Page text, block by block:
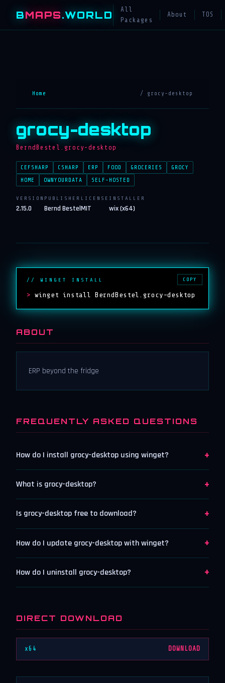
BMAPS.WORLD
All
Packages
About TOS
Home / grocy-desktop
grocy-desktop
BerndBestel.grocy-desktop
CEFSHARP CSHARP ERP FOOD GROCERIES
GROCY
HOME
OWNYOURDATA SELF-HOSTED
VERSION
2.15.0
PUBLISHER
Bernd Bestel
LICENSE
MIT
INSTALLER
wix (x64)
// WINGET INSTALL
> winget install BerndBestel.grocy-desktop
COPY
ABOUT
ERP beyond the fridge
FREQUENTLY ASKED QUESTIONS
How do I install grocy-desktop using winget? +
What is grocy-desktop? +
Is grocy-desktop free to download? +
How do I update grocy-desktop with winget? +
How do I uninstall grocy-desktop? +
DIRECT DOWNLOAD
x64 DOWNLOAD